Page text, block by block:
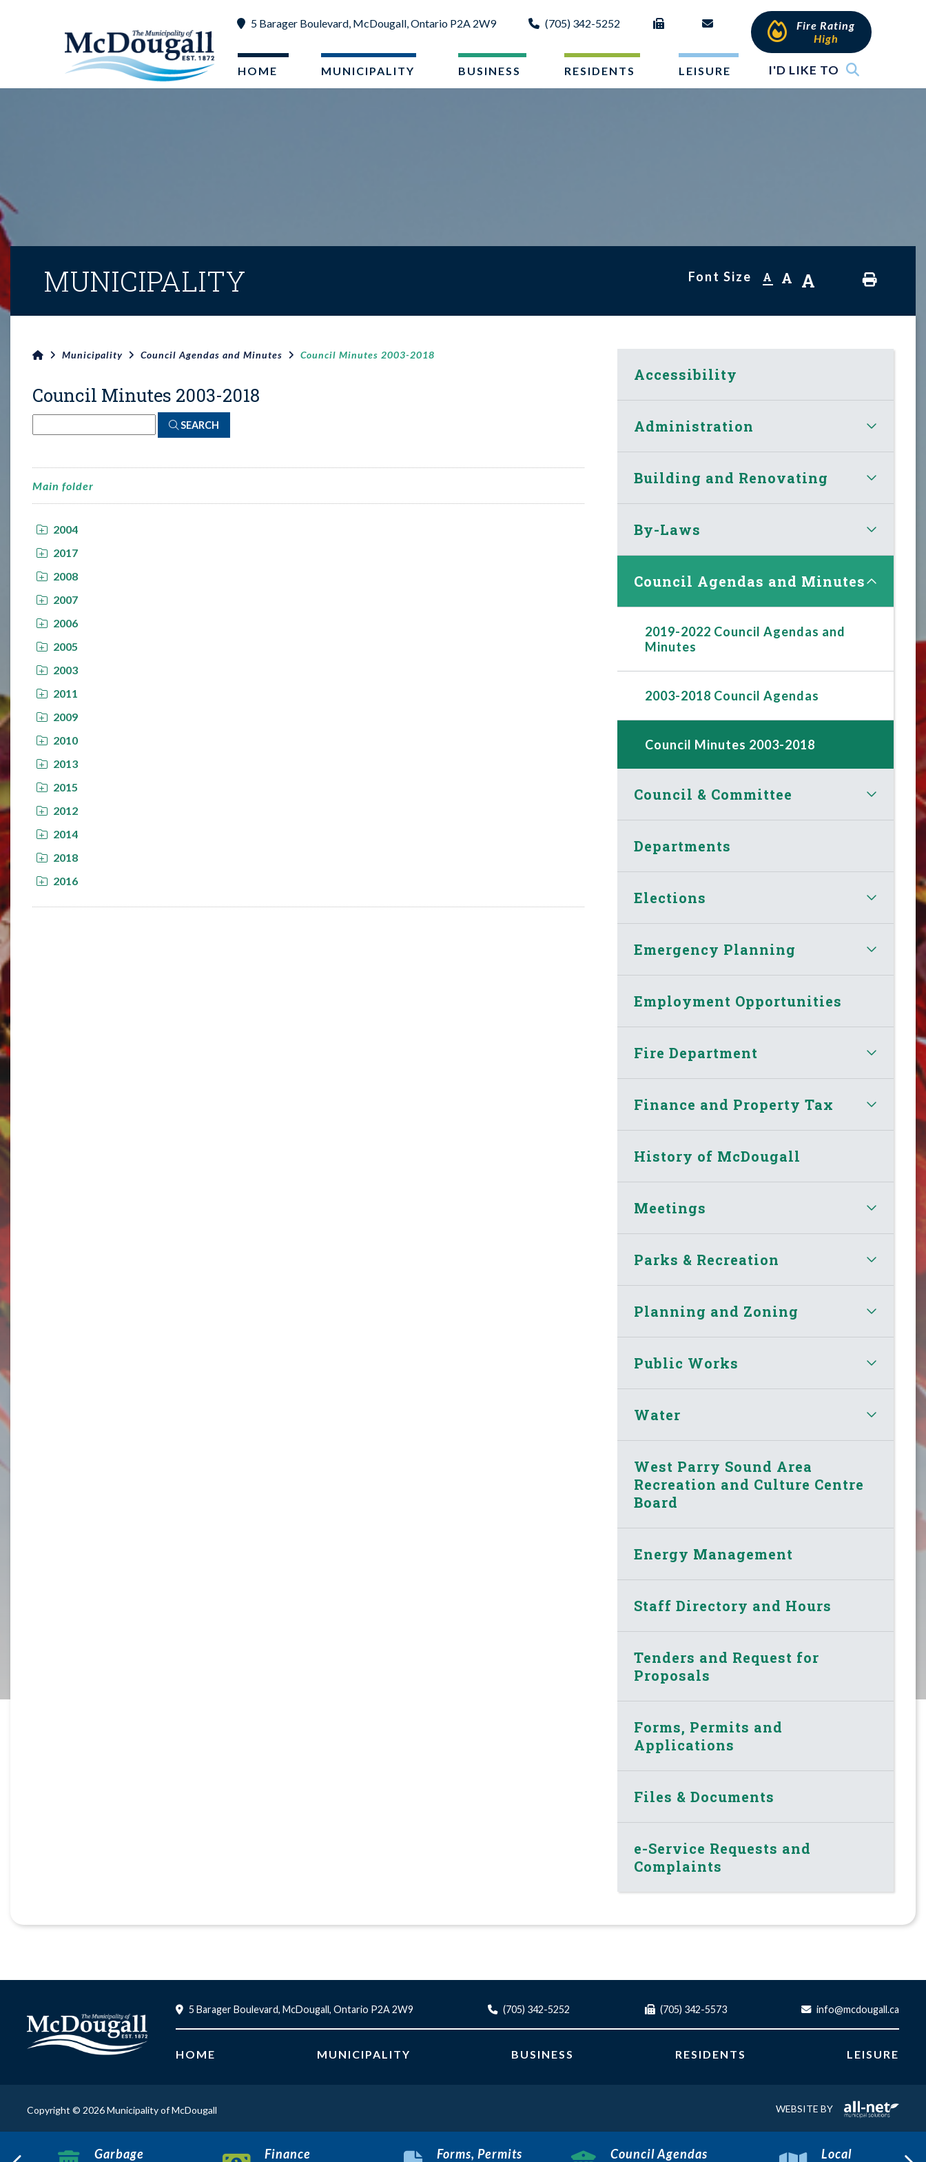
5 Barager Boulevard, McDougall, Ontario P2A 2W9 (705) 342-5252
Fire Rating
High
HOME MUNICIPALITY BUSINESS RESIDENTS LEISURE I'D LIKE TO
Garbage Finance Forms, Permits Council Agendas Local
MUNICIPALITY Font Size A A A
Municipality Council Agendas and Minutes Council Minutes 2003-2018
Council Minutes 2003-2018
SEARCH
Main folder
2004
2017
2008
2007
2006
2005
2003
2011
2009
2010
2013
2015
2012
2014
2018
2016
Accessibility
Administration
Building and Renovating
By-Laws
Council Agendas and Minutes
2019-2022 Council Agendas and
Minutes
2003-2018 Council Agendas
Council Minutes 2003-2018
Council & Committee
Departments
Elections
Emergency Planning
Employment Opportunities
Fire Department
Finance and Property Tax
History of McDougall
Meetings
Parks & Recreation
Planning and Zoning
Public Works
Water
West Parry Sound Area
Recreation and Culture Centre
Board
Energy Management
Staff Directory and Hours
Tenders and Request for
Proposals
Forms, Permits and
Applications
Files & Documents
e-Service Requests and
Complaints
5 Barager Boulevard, McDougall, Ontario P2A 2W9 (705) 342-5252 (705) 342-5573 info@mcdougall.ca
HOME MUNICIPALITY BUSINESS RESIDENTS LEISURE
Copyright © 2026 Municipality of McDougall WEBSITE BY